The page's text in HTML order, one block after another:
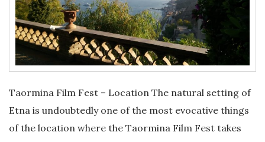
Taormina Film Fest – Location The natural setting of
Etna is undoubtedly one of the most evocative things
of the location where the Taormina Film Fest takes